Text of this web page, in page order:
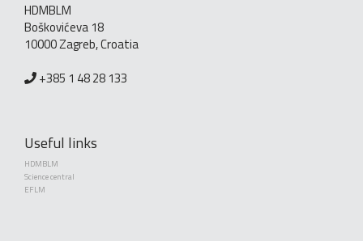
HDMBLM
Boškovićeva 18
10000 Zagreb, Croatia
+385 1 48 28 133
Useful links
HDMBLM
Science central
EFLM